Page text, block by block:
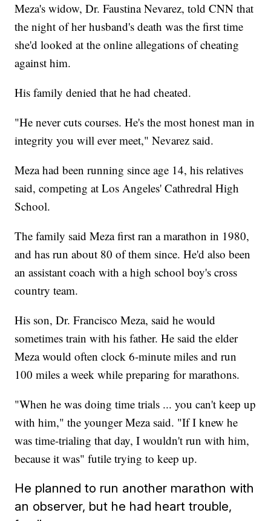
Meza's widow, Dr. Faustina Nevarez, told CNN that
the night of her husband's death was the first time
she'd looked at the online allegations of cheating
against him.
His family denied that he had cheated.
"He never cuts courses. He's the most honest man in
integrity you will ever meet," Nevarez said.
Meza had been running since age 14, his relatives
said, competing at Los Angeles' Cathredral High
School.
The family said Meza first ran a marathon in 1980,
and has run about 80 of them since. He'd also been
an assistant coach with a high school boy's cross
country team.
His son, Dr. Francisco Meza, said he would
sometimes train with his father. He said the elder
Meza would often clock 6-minute miles and run
100 miles a week while preparing for marathons.
"When he was doing time trials ... you can't keep up
with him," the younger Meza said. "If I knew he
was time-trialing that day, I wouldn't run with him,
because it was" futile trying to keep up.
He planned to run another marathon with
an observer, but he had heart trouble,